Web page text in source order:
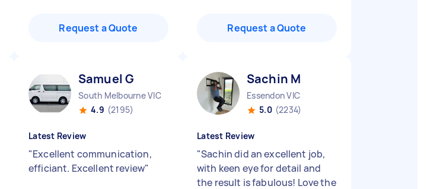
Request a Quote Request a Quote
Samuel G
South Melbourne VIC
4.9 (2195)
Latest Review
"Excellent communication,
efficiant. Excellent review"
Sachin M
Essendon VIC
5.0 (2234)
Latest Review
"Sachin did an excellent job,
with keen eye for detail and
the result is fabulous! Love the